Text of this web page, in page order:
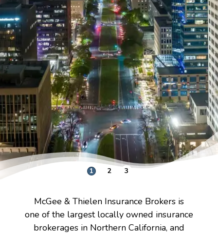
1 2 3
McGee & Thielen Insurance Brokers is
one of the largest locally owned insurance
brokerages in Northern California, and